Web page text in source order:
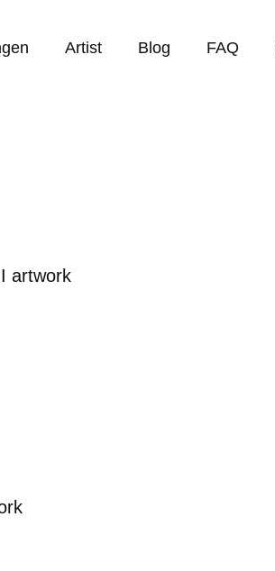
Artist Blog FAQ
artwork